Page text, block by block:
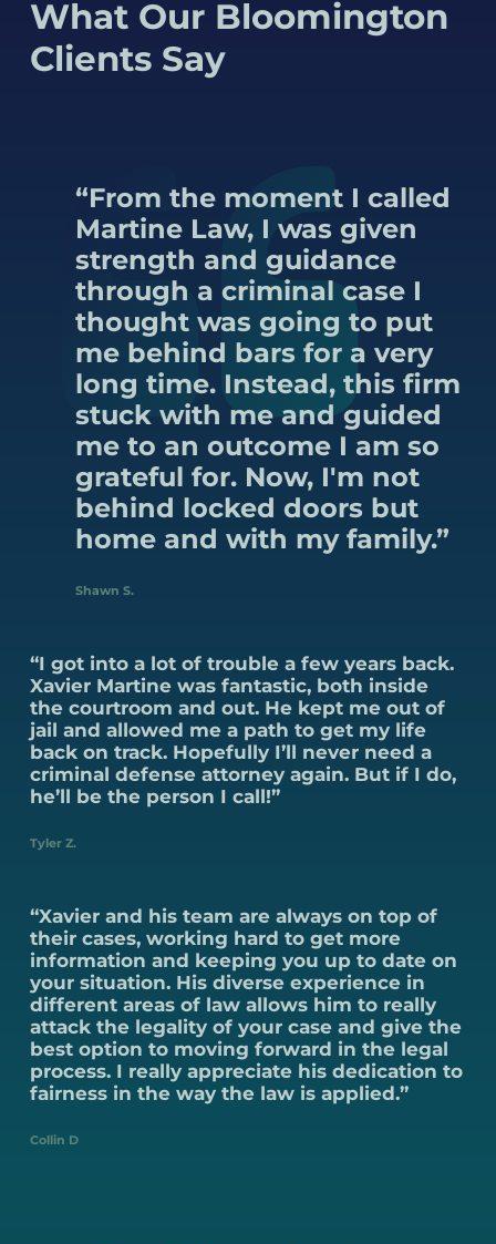
What Our Bloomington
Clients Say
“From the moment I called
Martine Law, I was given
strength and guidance
through a criminal case I
thought was going to put
me behind bars for a very
long time. Instead, this firm
stuck with me and guided
me to an outcome I am so
grateful for. Now, I'm not
behind locked doors but
home and with my family.”
Shawn S.
“I got into a lot of trouble a few years back.
Xavier Martine was fantastic, both inside
the courtroom and out. He kept me out of
jail and allowed me a path to get my life
back on track. Hopefully I’ll never need a
criminal defense attorney again. But if I do,
he’ll be the person I call!”
Tyler Z.
“Xavier and his team are always on top of
their cases, working hard to get more
information and keeping you up to date on
your situation. His diverse experience in
different areas of law allows him to really
attack the legality of your case and give the
best option to moving forward in the legal
process. I really appreciate his dedication to
fairness in the way the law is applied.”
Collin D